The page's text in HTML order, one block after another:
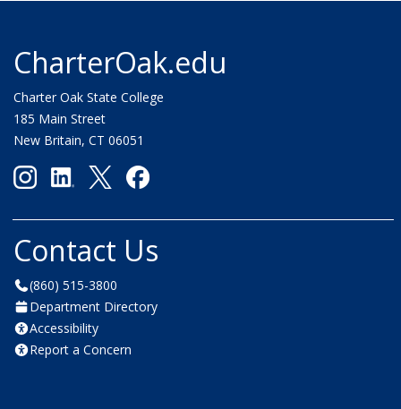
CharterOak.edu
Charter Oak State College
185 Main Street
New Britain, CT 06051
Contact Us
(860) 515-3800
Department Directory
Accessibility
Report a Concern